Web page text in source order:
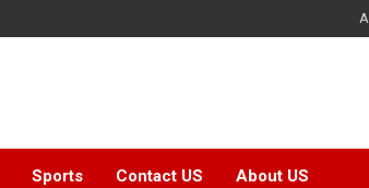
Sports Contact US About US